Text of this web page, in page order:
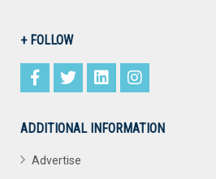
+ FOLLOW
ADDITIONAL INFORMATION
Advertise